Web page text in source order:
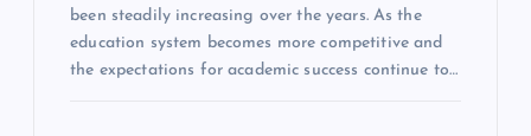
been steadily increasing over the years. As the
education system becomes more competitive and
the expectations for academic success continue to…